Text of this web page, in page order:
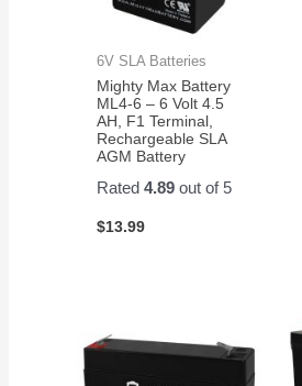
6V SLA Batteries
Mighty Max Battery
ML4-6 – 6 Volt 4.5
AH, F1 Terminal,
Rechargeable SLA
AGM Battery
Rated4.89 out of 5
$13.99